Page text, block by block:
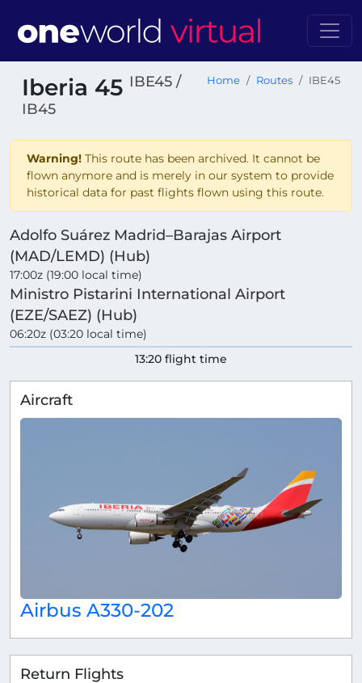
Iberia 45 IBE45 /
IB45
Home Routes IBE45
Warning! This route has been archived. It cannot be
flown anymore and is merely in our system to provide
historical data for past flights flown using this route.
Adolfo Suárez Madrid–Barajas Airport
(MAD/LEMD) (Hub)
17:00z (19:00 local time)
Ministro Pistarini International Airport
(EZE/SAEZ) (Hub)
06:20z (03:20 local time)
13:20 flight time
Aircraft
Airbus A330-202
Return Flights